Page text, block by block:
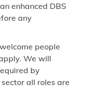
enhanced DBS
any
people
We will
by
all roles are